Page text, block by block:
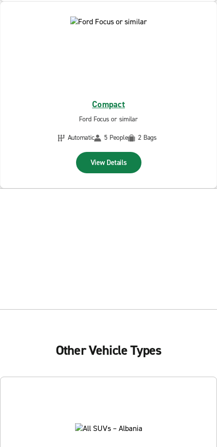
Compact
Ford Focus or similar
Automatic
5 People 2 Bags
View Details
Other Vehicle Types